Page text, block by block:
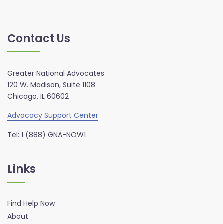
Contact Us
Greater National Advocates
120 W. Madison, Suite 1108
Chicago, IL 60602
Advocacy Support Center
Tel: 1 (888) GNA-NOW1
Links
Find Help Now
About